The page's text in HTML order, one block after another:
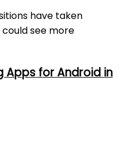
have taken
see more
Apps for Android in